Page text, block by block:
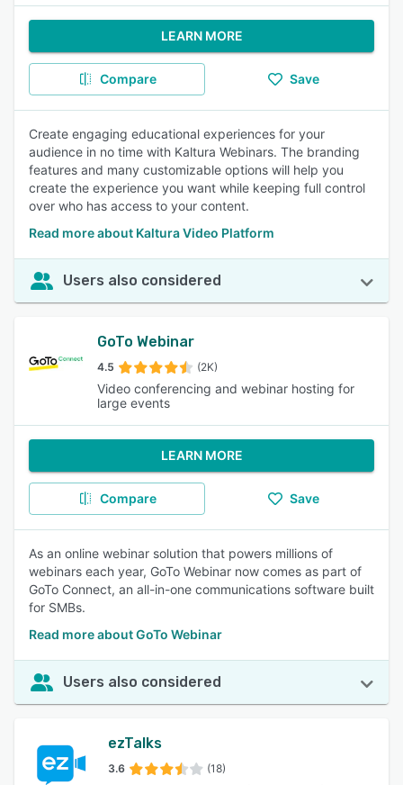
LEARN MORE
Compare Save
Create engaging educational experiences for your
audience in no time with Kaltura Webinars. The branding
features and many customizable options will help you
create the experience you want while keeping full control
over who has access to your content.
Read more about Kaltura Video Platform
Users also considered
GoTo Webinar
4.5 (2K)
Video conferencing and webinar hosting for
large events
LEARN MORE
Compare Save
As an online webinar solution that powers millions of
webinars each year, GoTo Webinar now comes as part of
GoTo Connect, an all-in-one communications software built
for SMBs.
Read more about GoTo Webinar
Users also considered
ezTalks
3.6 (18)